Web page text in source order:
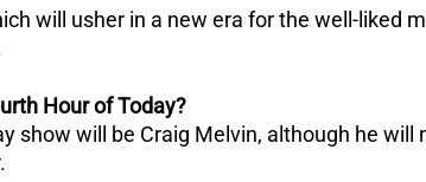
will usher in a new era for the well-liked
Hour of Today?
show will be Craig Melvin, although he will